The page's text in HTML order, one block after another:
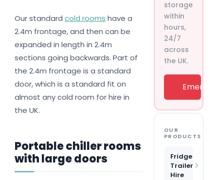
Our standard cold rooms have a
2.4m frontage, and then can be
expanded in length in 2.4m
sections going backwards. Part of
the 2.4m frontage is a standard
door, which is a standard fit on
almost any cold room for hire in
the UK.
Portable chiller rooms
with large doors
storage
within
hours,
24/7
across
the UK.
OUR
PRODUCTS
Fridge
Trailer
Hire